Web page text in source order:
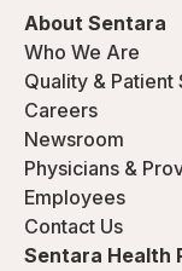
About Sentara
Who We Are
Quality & Patient
Careers
Newsroom
Physicians &
Employees
Contact Us
Sentara Health